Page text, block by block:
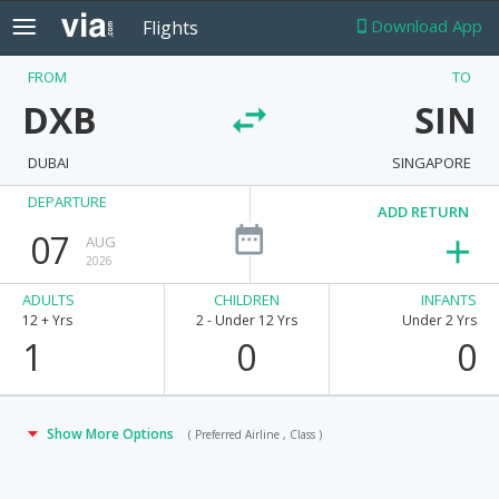
Flights Download App
FROM
DXB
DUBAI
TO
SIN
SINGAPORE
DEPARTURE
07 AUG
2026
ADD RETURN
ADULTS
12 + Yrs
1
CHILDREN
2 - Under 12 Yrs
0
INFANTS
Under 2 Yrs
0
Show More Options ( Preferred Airline , Class )